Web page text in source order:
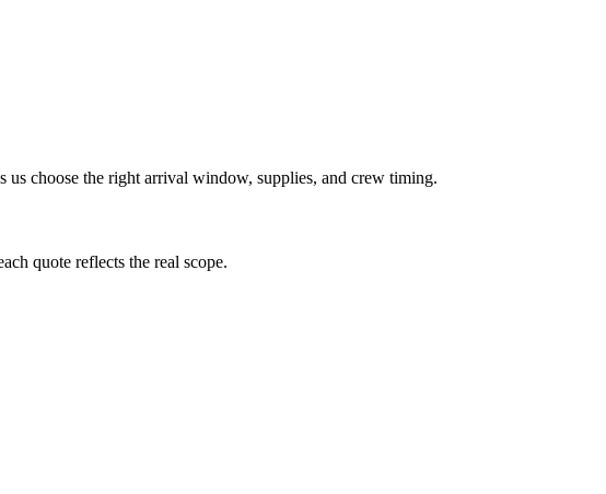
us choose the right arrival window, supplies, and crew timing.
quote reflects the real scope.